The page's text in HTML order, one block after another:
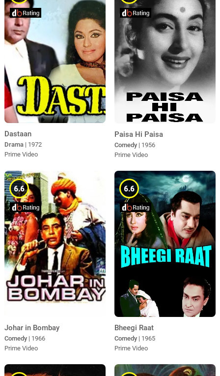
Dastaan
Drama | 1972
Prime Video
Paisa Hi Paisa
Comedy | 1956
Prime Video
6.6
Johar in Bombay
Comedy | 1966
Prime Video
6.6
Bheegi Raat
Comedy | 1965
Prime Video